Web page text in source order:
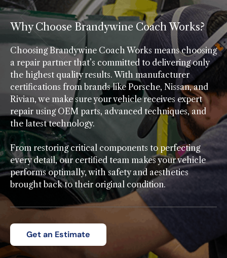
Why Choose Brandywine Coach Works?
Choosing Brandywine Coach Works means choosing
a repair partner that’s committed to delivering only
the highest quality results. With manufacturer
certifications from brands like Porsche, Nissan, and
Rivian, we make sure your vehicle receives expert
repair using OEM parts, advanced techniques, and
the latest technology.
From restoring critical components to perfecting
every detail, our certified team makes your vehicle
performs optimally, with safety and aesthetics
brought back to their original condition.
Get an Estimate